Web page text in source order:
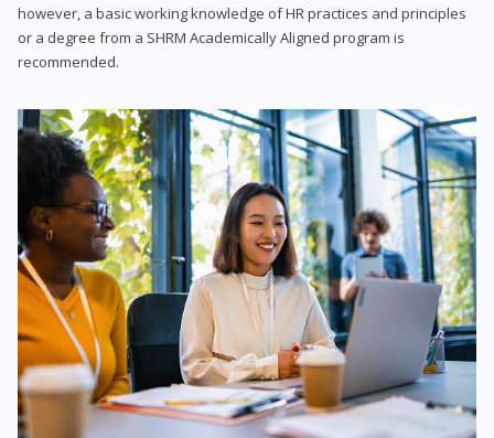
however, a basic working knowledge of HR practices and principles
or a degree from a SHRM Academically Aligned program is
recommended.